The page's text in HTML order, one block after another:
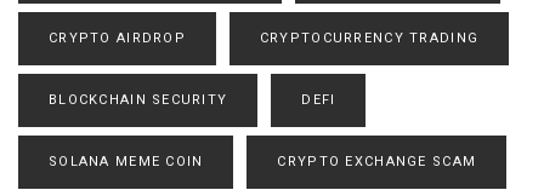
CRYPTO AIRDROP CRYPTOCURRENCY TRADING
BLOCKCHAIN SECURITY DEFI
SOLANA MEME COIN CRYPTO EXCHANGE SCAM